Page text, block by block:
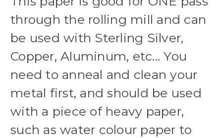
through the rolling mill and can
be used with Sterling Silver,
Copper, Aluminum, etc... You
need to anneal and clean your
metal first, and should be used
with a piece of heavy paper,
such as water colour paper to